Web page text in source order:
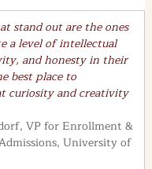
stand out are the ones
a level of intellectual
and honesty in their
best place to
curiosity and creativity
VP for Enrollment &
University of